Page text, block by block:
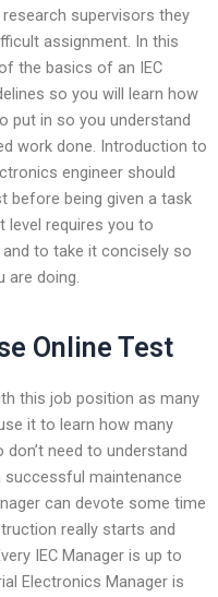
supervisors they
assignment. In this
the basics of an IEC
so you will learn how
put in so you understand
work done. Introduction to
engineer should
before being given a task
level requires you to
to take it concisely so
doing.
Online Test
this job position as many
it to learn how many
need to understand
successful maintenance
can devote some time
really starts and
IEC Manager is up to
Electronics Manager is